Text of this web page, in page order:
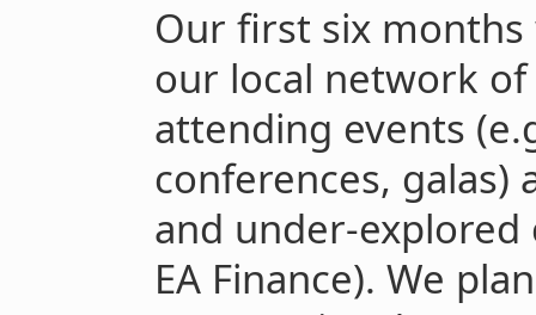
Our first six
our local network
attending events
conferences,
and under-explored
EA Finance). We